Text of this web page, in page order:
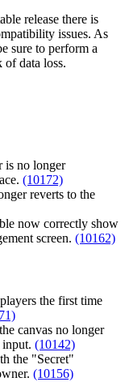
release there is
issues. As
sure to perform a
data loss.
is no longer
(10172)
reverts to the
now correctly show
screen. (10162)
the first time
canvas no longer
input. (10142)
the "Secret"
(10156)